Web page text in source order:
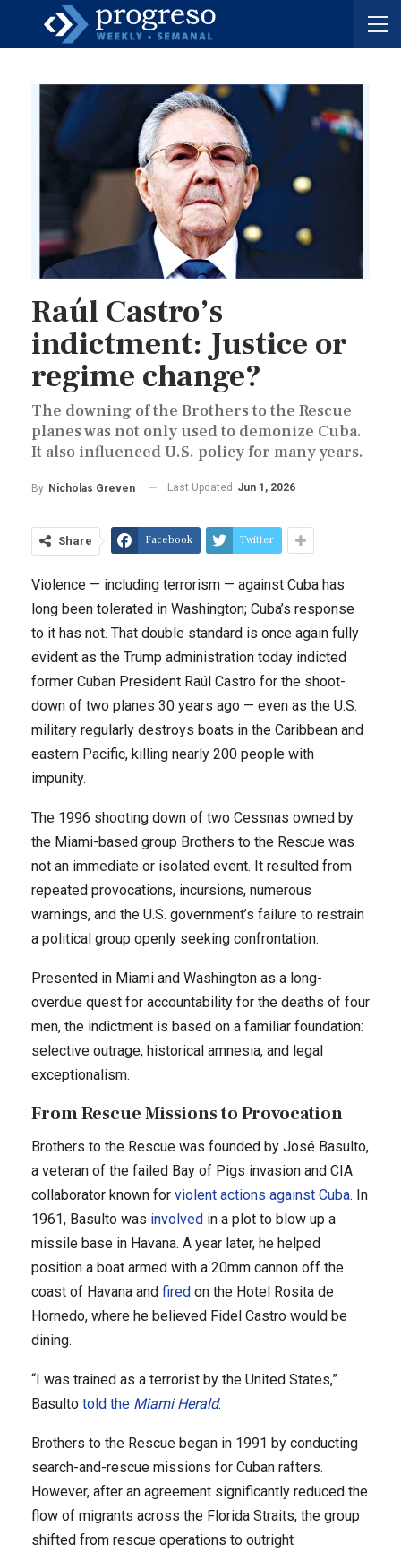
Raúl Castro’s
indictment: Justice or
regime change?
The downing of the Brothers to the Rescue
planes was not only used to demonize Cuba.
It also influenced U.S. policy for many years.
By Nicholas Greven Last Updated Jun 1, 2026
Share Facebook Twitter
Violence — including terrorism — against Cuba has
long been tolerated in Washington; Cuba’s response
to it has not. That double standard is once again fully
evident as the Trump administration today indicted
former Cuban President Raúl Castro for the shoot-
down of two planes 30 years ago — even as the U.S.
military regularly destroys boats in the Caribbean and
eastern Pacific, killing nearly 200 people with
impunity.
The 1996 shooting down of two Cessnas owned by
the Miami-based group Brothers to the Rescue was
not an immediate or isolated event. It resulted from
repeated provocations, incursions, numerous
warnings, and the U.S. government’s failure to restrain
a political group openly seeking confrontation.
Presented in Miami and Washington as a long-
overdue quest for accountability for the deaths of four
men, the indictment is based on a familiar foundation:
selective outrage, historical amnesia, and legal
exceptionalism.
From Rescue Missions to Provocation
Brothers to the Rescue was founded by José Basulto,
a veteran of the failed Bay of Pigs invasion and CIA
collaborator known for violent actions against Cuba. In
1961, Basulto was involved in a plot to blow up a
missile base in Havana. A year later, he helped
position a boat armed with a 20mm cannon off the
coast of Havana and fired on the Hotel Rosita de
Hornedo, where he believed Fidel Castro would be
dining.
“I was trained as a terrorist by the United States,”
Basulto told the Miami Herald.
Brothers to the Rescue began in 1991 by conducting
search-and-rescue missions for Cuban rafters.
However, after an agreement significantly reduced the
flow of migrants across the Florida Straits, the group
shifted from rescue operations to outright